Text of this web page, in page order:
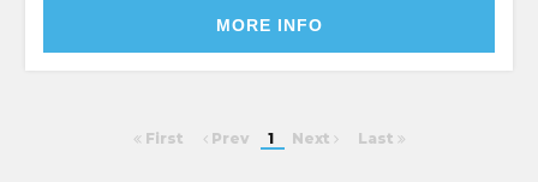
MORE INFO
First Prev 1 Next Last